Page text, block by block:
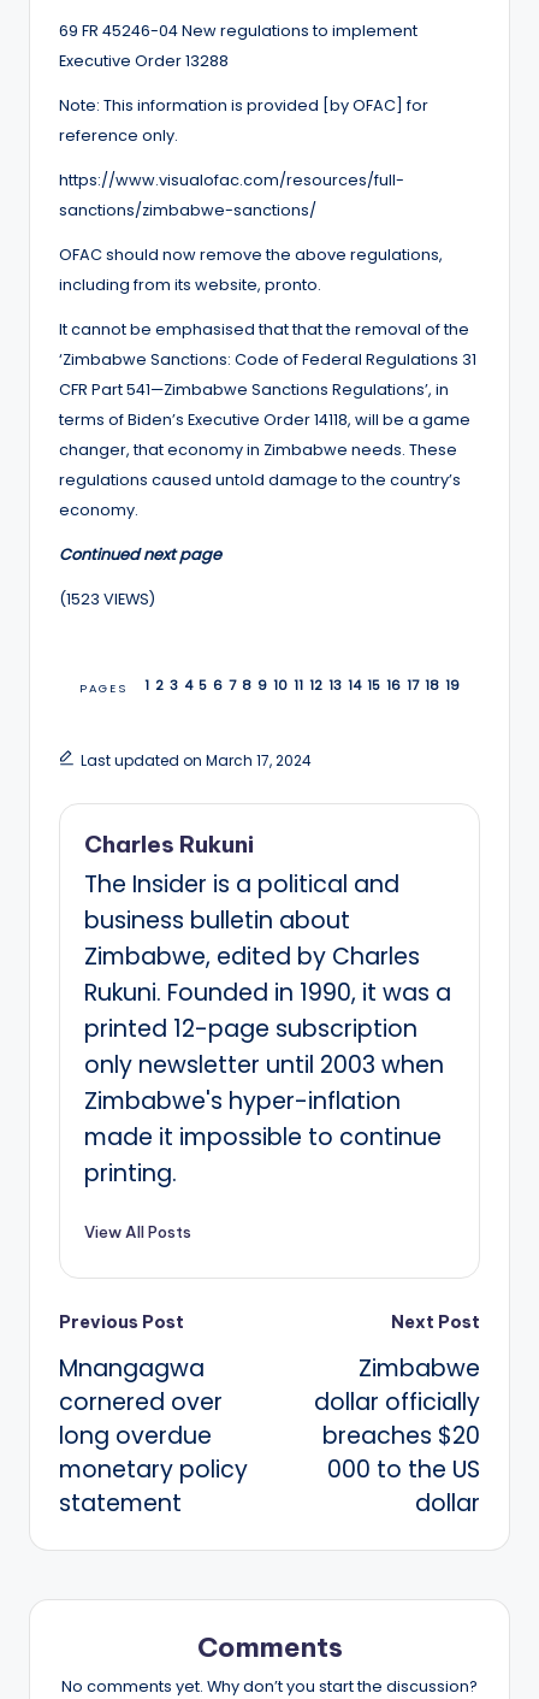
69 FR 45246-04 New regulations to implement
Executive Order 13288
Note: This information is provided [by OFAC] for
reference only.
https://www.visualofac.com/resources/full-
sanctions/zimbabwe-sanctions/
OFAC should now remove the above regulations,
including from its website, pronto.
It cannot be emphasised that that the removal of the
‘Zimbabwe Sanctions: Code of Federal Regulations 31
CFR Part 541—Zimbabwe Sanctions Regulations’, in
terms of Biden’s Executive Order 14118, will be a game
changer, that economy in Zimbabwe needs. These
regulations caused untold damage to the country’s
economy.
Continued next page
(1523 VIEWS)
PAGES 1 2 3 4 5 6 7 8 9 10 11 12 13 14 15 16 17 18 19
Last updated on March 17, 2024
Charles Rukuni
The Insider is a political and
business bulletin about
Zimbabwe, edited by Charles
Rukuni. Founded in 1990, it was a
printed 12-page subscription
only newsletter until 2003 when
Zimbabwe's hyper-inflation
made it impossible to continue
printing.
View All Posts
Post
navigation
Previous Post
Mnangagwa
cornered over
long overdue
monetary policy
statement
Next Post
Zimbabwe
dollar officially
breaches $20
000 to the US
dollar
Comments
No comments yet. Why don’t you start the discussion?